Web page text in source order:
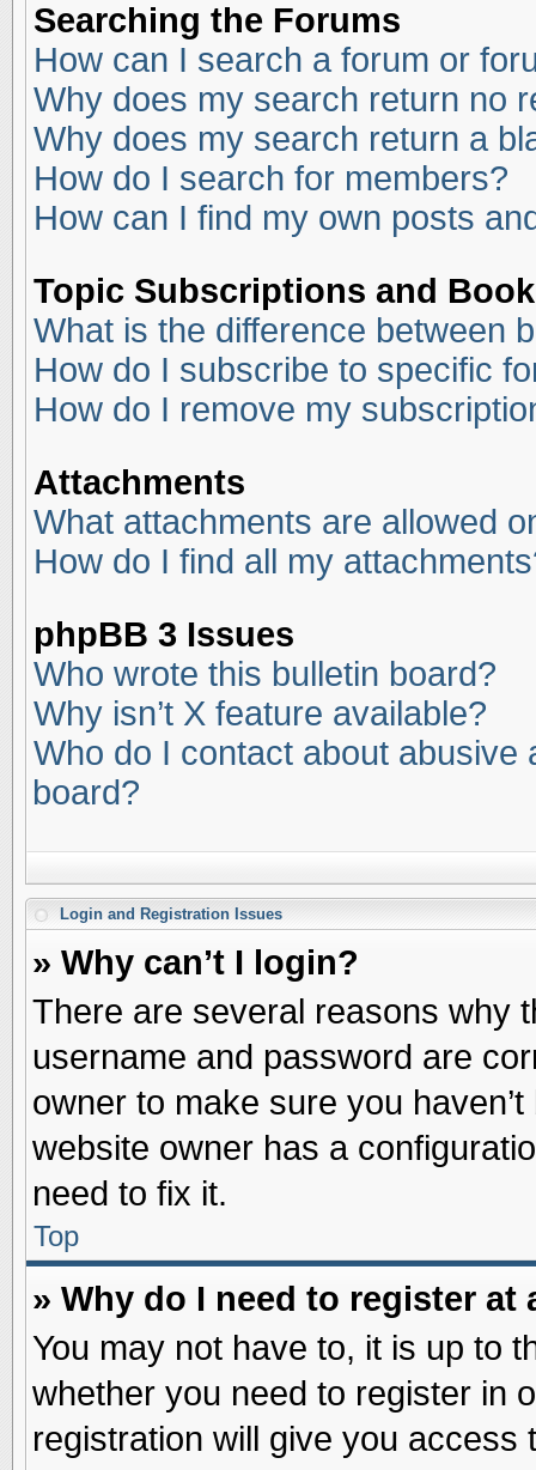
Searching the Forums
How can I search a forum or
Why does my search return no
Why does my search return a
How do I search for members?
How can I find my own posts
Topic Subscriptions and
What is the difference between
How do I subscribe to specific
How do I remove my
Attachments
What attachments are allowed
How do I find all my
phpBB 3 Issues
Who wrote this bulletin board?
Why isn’t X feature available?
Who do I contact about abusive
board?
Login and Registration Issues
» Why can’t I login?
There are several reasons why
username and password are
owner to make sure you
website owner has a
need to fix it.
Top
» Why do I need to register at
You may not have to, it is up to
whether you need to register in
registration will give you access